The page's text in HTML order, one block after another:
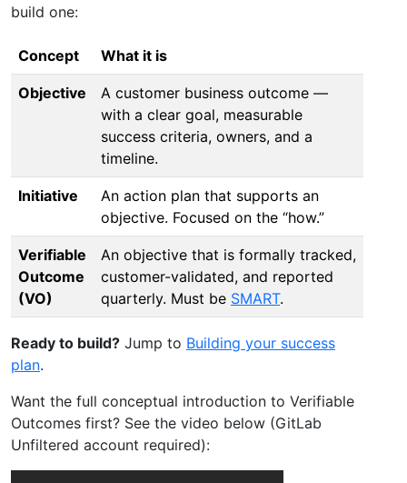
build one:
Concept What it is
Objective
A customer business outcome —
with a clear goal, measurable
success criteria, owners, and a
timeline.
Initiative
An action plan that supports an
objective. Focused on the “how.”
Verifiable
Outcome
(VO)
An objective that is formally tracked,
customer-validated, and reported
quarterly. Must be SMART.
Ready to build? Jump to Building your success
plan.
Want the full conceptual introduction to Verifiable
Outcomes first? See the video below (GitLab
Unfiltered account required):